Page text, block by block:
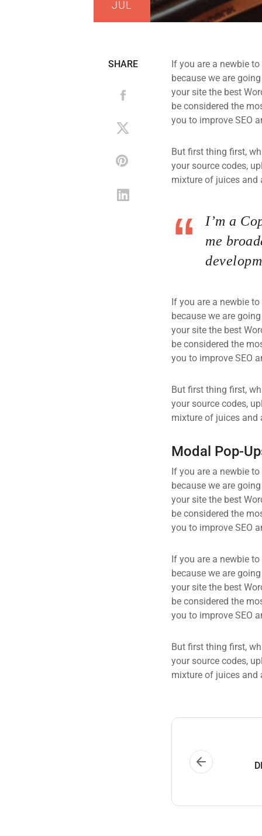
JUL
SHARE
If you are a newbie
because we are
your site the best
be considered the
you to improve SEO
But first thing first,
your source codes,
mixture of juices and
I’m a
me
If you are a newbie
because we are
your site the best
be considered the
you to improve SEO
But first thing first,
your source codes,
mixture of juices and
Modal Pop-
If you are a newbie
because we are
your site the best
be considered the
you to improve SEO
If you are a newbie
because we are
your site the best
be considered the
you to improve SEO
But first thing first,
your source codes,
mixture of juices and